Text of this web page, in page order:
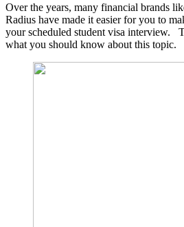
Over the years, many financial brands
Radius have made it easier for you to
your scheduled student visa interview.
what you should know about this topic.